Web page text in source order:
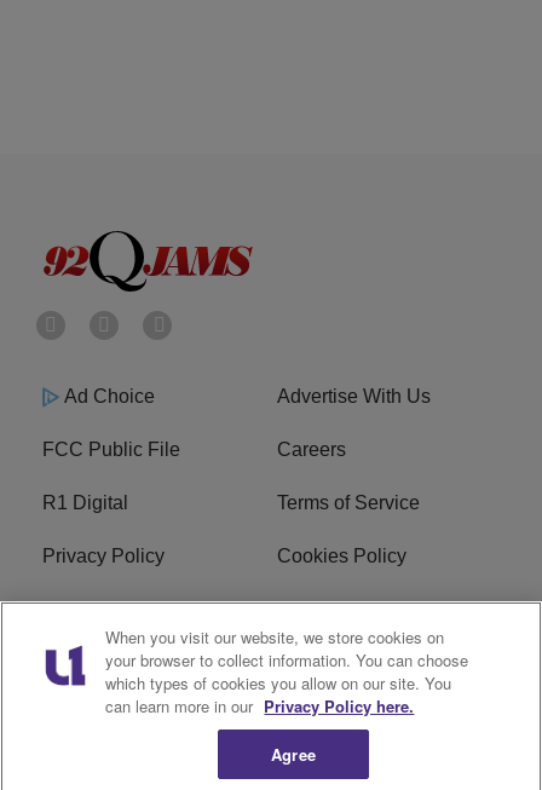
Ad Choice Advertise With Us
FCC Public File Careers
R1 Digital Terms of Service
Privacy Policy Cookies Policy
Do Not Sell or Share My
Personal Information
EEO
WERQ FCC Applications
When you visit our website, we store cookies on
your browser to collect information. You can choose
which types of cookies you allow on our site. You
can learn more in our Privacy Policy here.
Agree